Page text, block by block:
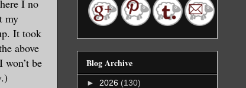
I no
my
It took
above
be
Blog Archive
► 2026 (130)